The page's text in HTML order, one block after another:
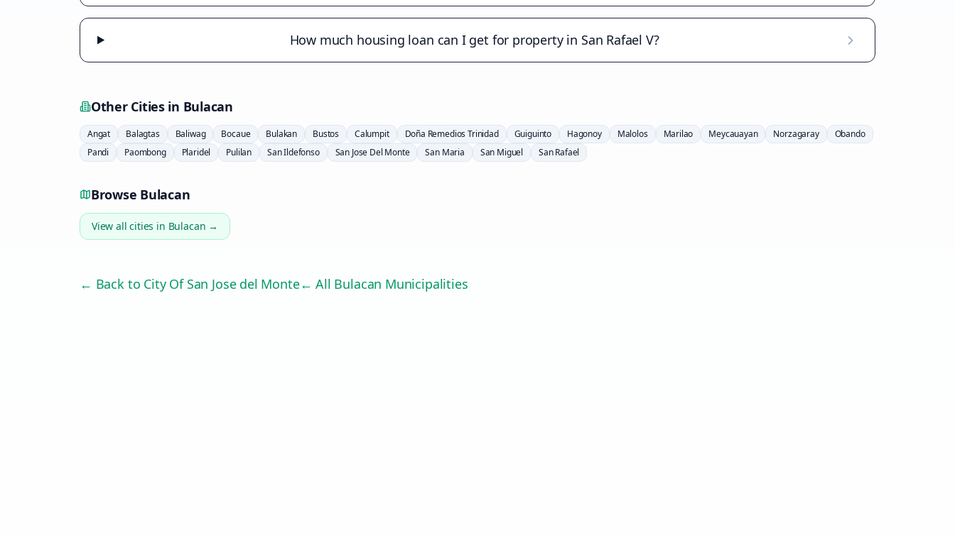
How much housing loan can I get for property in San Rafael V?
Other Cities in Bulacan
Angat Balagtas Baliwag Bocaue Bulakan Bustos Calumpit Doña Remedios Trinidad Guiguinto Hagonoy Malolos Marilao Meycauayan Norzagaray
Obando
Pandi
Paombong Plaridel Pulilan San Ildefonso San Jose Del Monte San Maria San Miguel San Rafael
Browse Bulacan
View all cities in Bulacan →
← Back to City Of San Jose del Monte← All Bulacan Municipalities